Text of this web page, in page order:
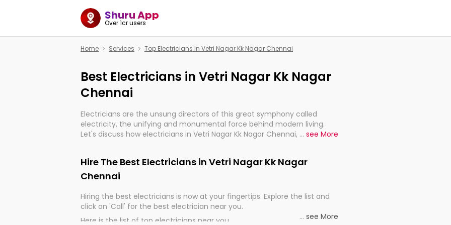
Shuru App
Over 1cr users
Home Services Top Electricians In Vetri Nagar Kk Nagar Chennai
Best Electricians in Vetri Nagar Kk Nagar
Chennai
Electricians are the unsung directors of this great symphony called
electricity, the unifying and monumental force behind modern living.
Let's discuss how electricians in Vetri Nagar Kk Nagar Chennai, are,
... see More
Hire The Best Electricians in Vetri Nagar Kk Nagar
Chennai
Hiring the best electricians is now at your fingertips. Explore the list and
click on 'Call' for the best electrician near you.
Here is the list of top electricians near you
... see More